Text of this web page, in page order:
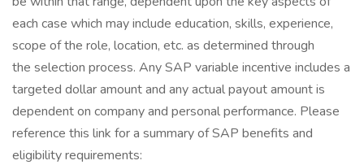
each case which may include education, skills, experience,
scope of the role, location, etc. as determined through
the selection process. Any SAP variable incentive includes a
targeted dollar amount and any actual payout amount is
dependent on company and personal performance. Please
reference this link for a summary of SAP benefits and
eligibility requirements: